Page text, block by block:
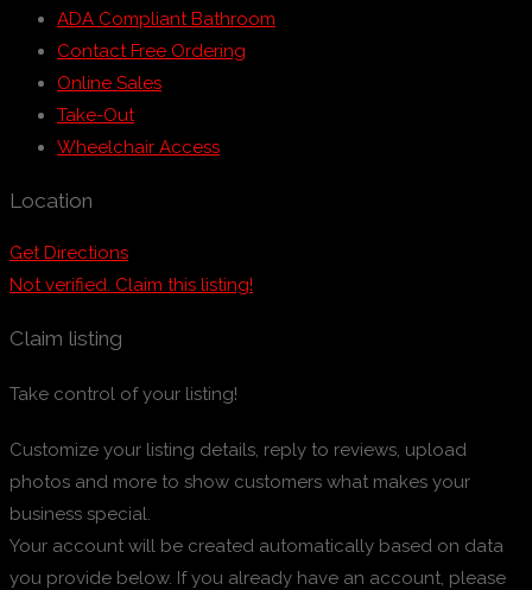
ADA Compliant Bathroom
Contact Free Ordering
Online Sales
Take-Out
Wheelchair Access
Location
Get Directions
Not verified. Claim this listing!
Claim listing
Take control of your listing!
Customize your listing details, reply to reviews, upload
photos and more to show customers what makes your
business special.
Your account will be created automatically based on data
you provide below. If you already have an account, please